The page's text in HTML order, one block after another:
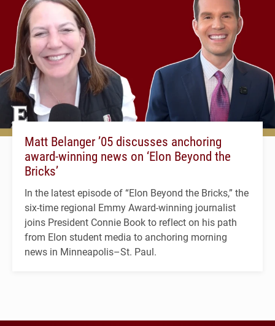
Matt Belanger ’05 discusses anchoring
award-winning news on ‘Elon Beyond the
Bricks’
In the latest episode of “Elon Beyond the Bricks,” the
six-time regional Emmy Award-winning journalist
joins President Connie Book to reflect on his path
from Elon student media to anchoring morning
news in Minneapolis–St. Paul.